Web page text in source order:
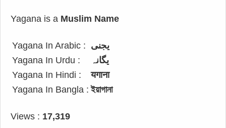
Yagana is a Muslim Name
Yagana In Arabic : يجنى
Yagana In Urdu :
یگانہ
Yagana In Hindi :
यगाना
Yagana In Bangla : ইয়াগানা
Views : 17,319